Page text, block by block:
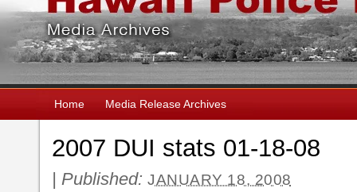
Home Media Release Archives
2007 DUI stats 01-18-08
| Published: JANUARY 18, 2008